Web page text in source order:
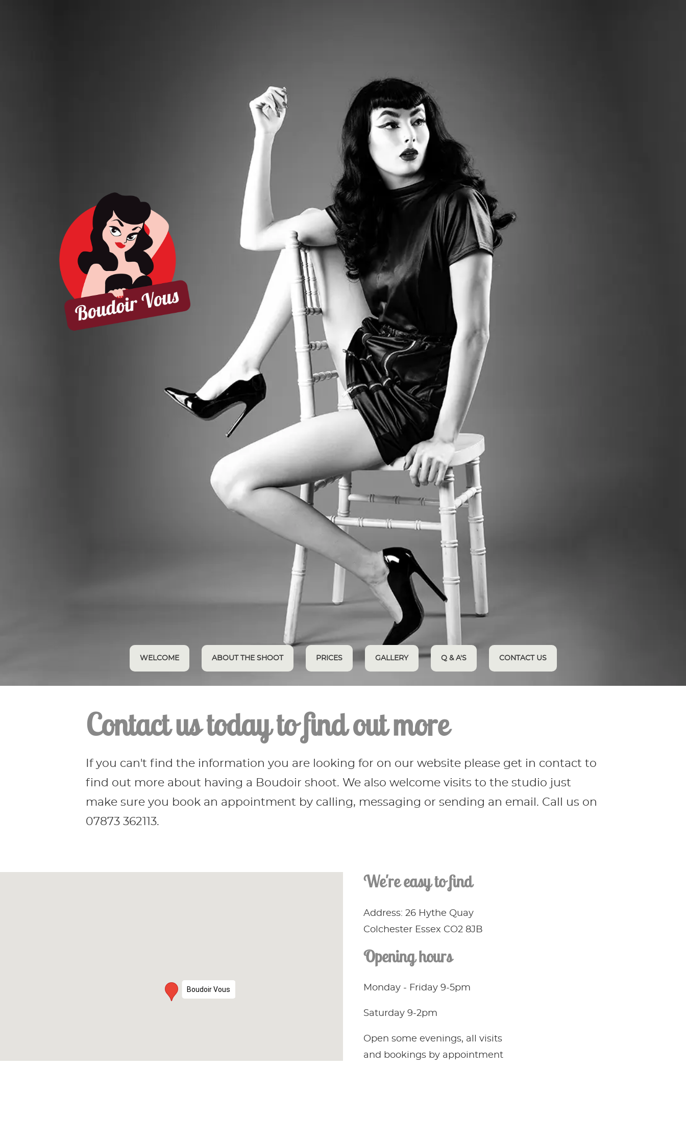
WELCOME ABOUT THE SHOOT PRICES GALLERY Q & A'S CONTACT US
Contact us today to find out more
If you can't find the information you are looking for on our website please get in contact to
find out more about having a Boudoir shoot. We also welcome visits to the studio just
make sure you book an appointment by calling, messaging or sending an email. Call us on
07873 362113.
Boudoir Vous
We're easy to find
Address: 26 Hythe Quay
Colchester Essex CO2 8JB
Opening hours
Monday - Friday 9-5pm
Saturday 9-2pm
Open some evenings, all visits
and bookings by appointment